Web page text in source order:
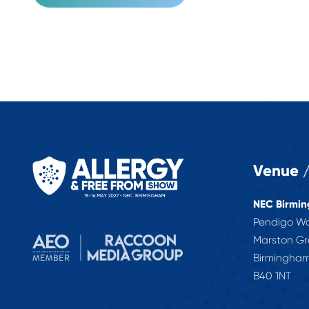
Venue
NEC
Pendigo
Marston
B40 1NT